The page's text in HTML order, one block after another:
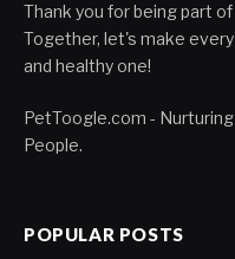
Thank you for being part
Together, let's make
and healthy one!
PetToogle.com -
People.
POPULAR POSTS